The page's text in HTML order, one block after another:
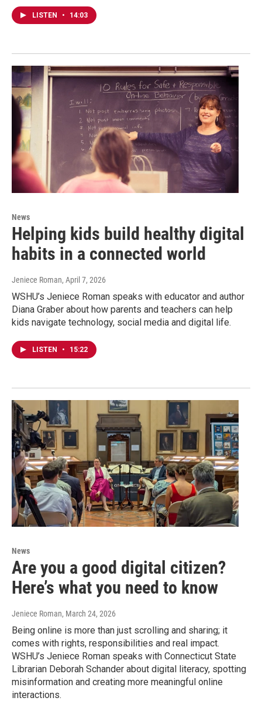
LISTEN • 14:03
News
Helping kids build healthy digital
habits in a connected world
Jeniece Roman, April 7, 2026
WSHU’s Jeniece Roman speaks with educator and author
Diana Graber about how parents and teachers can help
kids navigate technology, social media and digital life.
LISTEN • 15:22
News
Are you a good digital citizen?
Here’s what you need to know
Jeniece Roman, March 24, 2026
Being online is more than just scrolling and sharing; it
comes with rights, responsibilities and real impact.
WSHU’s Jeniece Roman speaks with Connecticut State
Librarian Deborah Schander about digital literacy, spotting
misinformation and creating more meaningful online
interactions.